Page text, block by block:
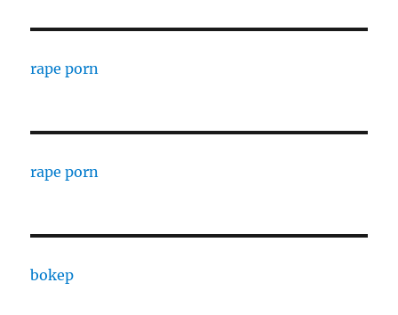
rape porn
rape porn
bokep